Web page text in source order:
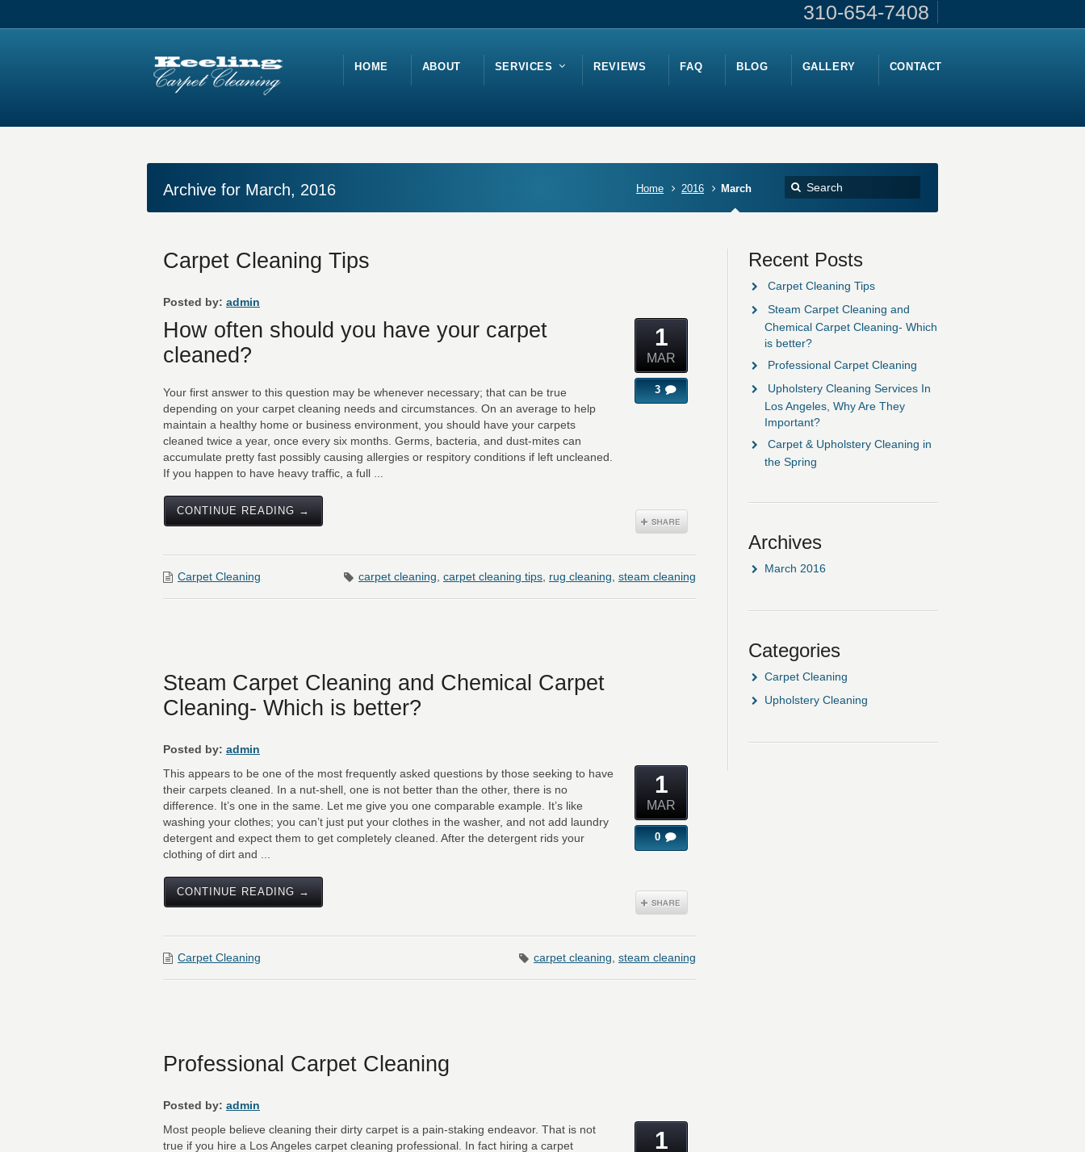
310-654-7408
HOME ABOUT SERVICES REVIEWS FAQ BLOG GALLERY CONTACT
Archive for March, 2016 Home 2016 March
Carpet Cleaning Tips
Posted by: admin
How often should you have your carpet
cleaned?
Your first answer to this question may be whenever necessary; that can be true
depending on your carpet cleaning needs and circumstances. On an average to help
maintain a healthy home or business environment, you should have your carpets
cleaned twice a year, once every six months. Germs, bacteria, and dust-mites can
accumulate pretty fast possibly causing allergies or respitory conditions if left uncleaned.
If you happen to have heavy traffic, a full ...
CONTINUE READING →
1
MAR
3
Carpet Cleaning carpet cleaning carpet cleaning tips rug cleaning steam cleaning
Steam Carpet Cleaning and Chemical Carpet
Cleaning- Which is better?
Posted by: admin
This appears to be one of the most frequently asked questions by those seeking to have
their carpets cleaned. In a nut-shell, one is not better than the other, there is no
difference. It’s one in the same. Let me give you one comparable example. It’s like
washing your clothes; you can’t just put your clothes in the washer, and not add laundry
detergent and expect them to get completely cleaned. After the detergent rids your
clothing of dirt and ...
CONTINUE READING →
1
MAR
0
Carpet Cleaning carpet cleaning steam cleaning
Professional Carpet Cleaning
Posted by: admin
Most people believe cleaning their dirty carpet is a pain-staking endeavor. That is not
true if you hire a Los Angeles carpet cleaning professional. In fact hiring a carpet
1
Recent Posts
Carpet Cleaning Tips
Steam Carpet Cleaning and
Chemical Carpet Cleaning- Which
is better?
Professional Carpet Cleaning
Upholstery Cleaning Services In
Los Angeles, Why Are They
Important?
Carpet & Upholstery Cleaning in
the Spring
Archives
March 2016
Categories
Carpet Cleaning
Upholstery Cleaning